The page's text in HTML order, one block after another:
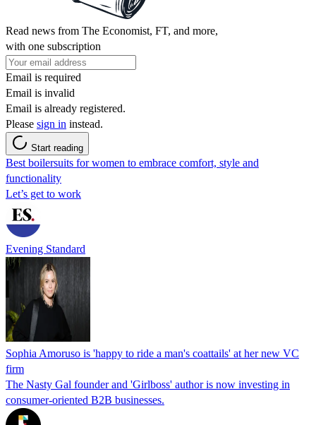
Read news from The Economist, FT, and more,
with one subscription
Email is required
Email is invalid
Email is already registered.
Please sign in instead.
Start reading
Best boilersuits for women to embrace comfort, style and
functionality
Let’s get to work
Evening Standard
Sophia Amoruso is 'happy to ride a man's coattails' at her new VC
firm
The Nasty Gal founder and 'Girlboss' author is now investing in
consumer-oriented B2B businesses.